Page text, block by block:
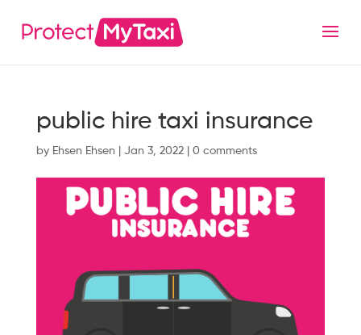
public hire taxi insurance
by Ehsen Ehsen Jan 3, 2022| 0 comments